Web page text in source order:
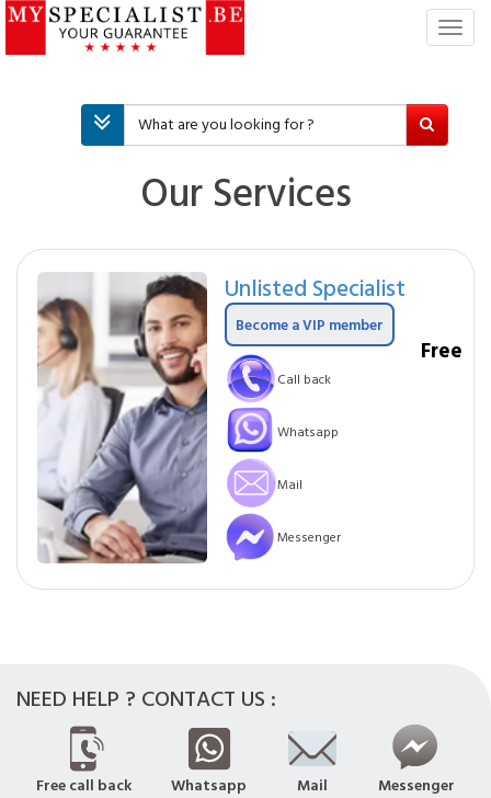
T
i
i
Our Services
Unlisted Specialist
Become a VIP member
Call back
Whatsapp
Mail
Messenger
Free
NEED HELP ? CONTACT US :
Free call back Whatsapp Mail Messenger